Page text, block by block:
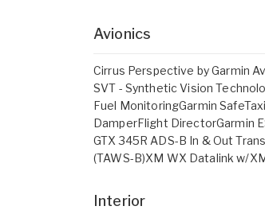
Avionics
Cirrus Perspective by Garmin
SVT - Synthetic Vision
Fuel MonitoringGarmin
DamperFlight DirectorGarmin
GTX 345R ADS-B In & Out
(TAWS-B)XM WX Datalink w/
Interior